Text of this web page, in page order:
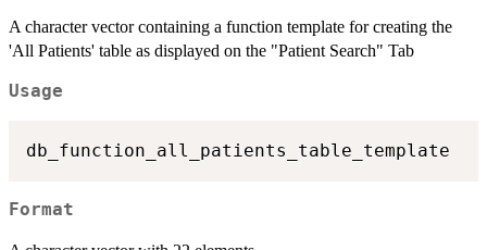
A character vector containing a function template for creating the
'All Patients' table as displayed on the "Patient Search" Tab
Usage
Format